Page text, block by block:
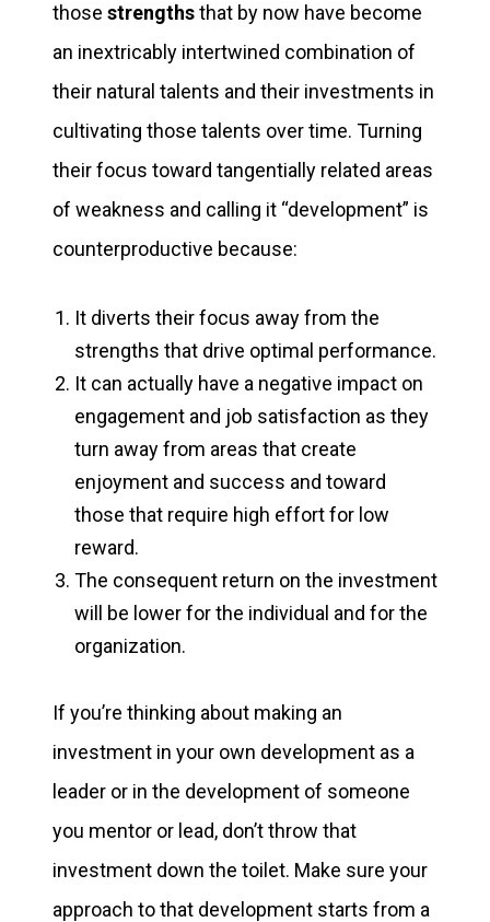
those strengthsthat by now have become
an inextricably intertwined combination of
their natural talents and their investments in
cultivating those talents over time. Turning
their focus toward tangentially related areas
of weakness and calling it “development” is
counterproductive because:
It diverts their focus away from the
strengths that drive optimal performance.
It can actually have a negative impact on
engagement and job satisfaction as they
turn away from areas that create
enjoyment and success and toward
those that require high effort for low
reward.
The consequent return on the investment
will be lower for the individual and for the
organization.
If you’re thinking about making an
investment in your own development as a
leader or in the development of someone
you mentor or lead, don’t throw that
investment down the toilet. Make sure your
approach to that development starts from a